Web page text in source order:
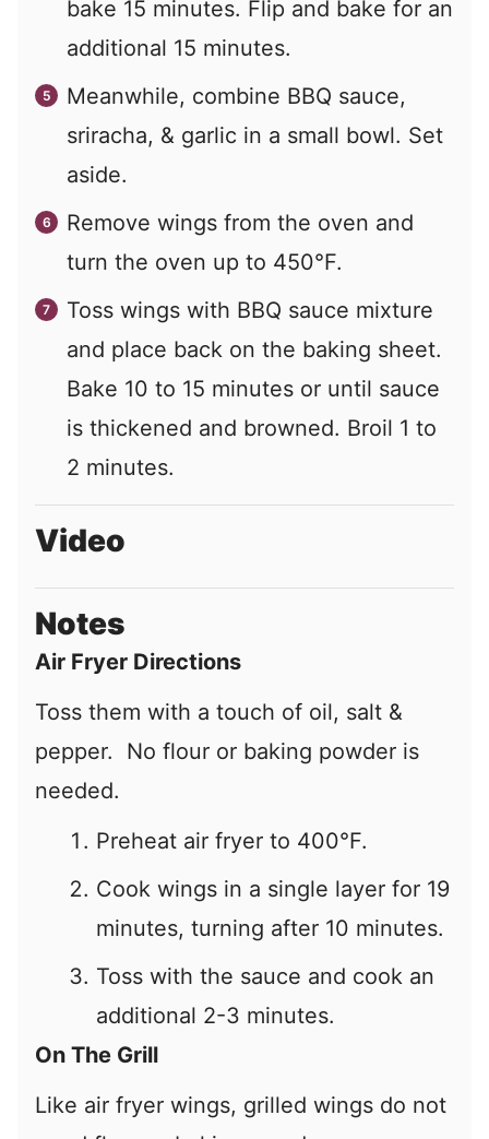
bake 15 minutes. Flip and bake for an
additional 15 minutes.
Meanwhile, combine BBQ sauce,
sriracha, & garlic in a small bowl. Set
aside.
Remove wings from the oven and
turn the oven up to 450°F.
Toss wings with BBQ sauce mixture
and place back on the baking sheet.
Bake 10 to 15 minutes or until sauce
is thickened and browned. Broil 1 to
2 minutes.
Video
Notes
Air Fryer Directions
Toss them with a touch of oil, salt &
pepper. No flour or baking powder is
needed.
Preheat air fryer to 400°F.
Cook wings in a single layer for 19
minutes, turning after 10 minutes.
Toss with the sauce and cook an
additional 2-3 minutes.
On The Grill
Like air fryer wings, grilled wings do not